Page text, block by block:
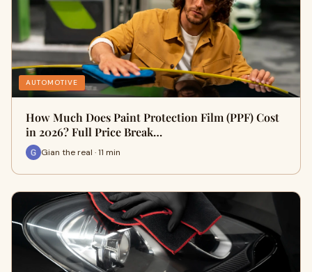
AUTOMOTIVE
How Much Does Paint Protection Film (PPF) Cost
in 2026? Full Price Break…
Gian the real · 11 min